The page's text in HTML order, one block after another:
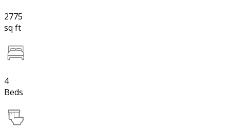
2775
sq ft
4
Beds